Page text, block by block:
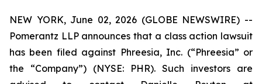
NEW YORK, June 02, 2026 (GLOBE NEWSWIRE) --
Pomerantz LLP announces that a class action lawsuit
has been filed against Phreesia, Inc. (“Phreesia” or
the “Company”) (NYSE: PHR). Such investors are